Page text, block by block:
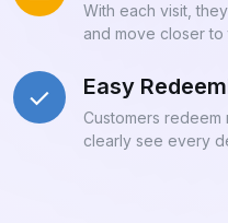
With each visit,
and move closer
Easy
Customers
clearly see every